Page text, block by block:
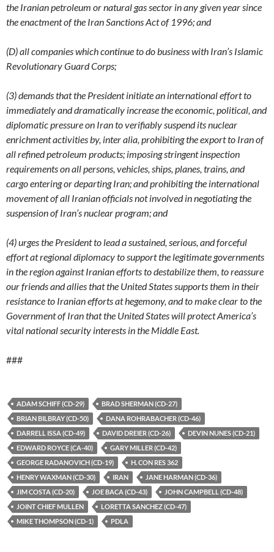
the Iranian petroleum or natural gas sector in any given year since
the enactment of the Iran Sanctions Act of 1996; and
(D) all companies which continue to do business with Iran’s Islamic
Revolutionary Guard Corps;
(3) demands that the President initiate an international effort to
immediately and dramatically increase the economic, political, and
diplomatic pressure on Iran to verifiably suspend its nuclear
enrichment activities by, inter alia, prohibiting the export to Iran of
all refined petroleum products; imposing stringent inspection
requirements on all persons, vehicles, ships, planes, trains, and
cargo entering or departing Iran; and prohibiting the international
movement of all Iranian officials not involved in negotiating the
suspension of Iran’s nuclear program; and
(4) urges the President to lead a sustained, serious, and forceful
effort at regional diplomacy to support the legitimate governments
in the region against Iranian efforts to destabilize them, to reassure
our friends and allies that the United States supports them in their
resistance to Iranian efforts at hegemony, and to make clear to the
Government of Iran that the United States will protect America’s
vital national security interests in the Middle East.
###
ADAM SCHIFF (CD-29)
BRAD SHERMAN (CD-27)
BRIAN BILBRAY (CD-50)
DANA ROHRABACHER (CD-46)
DARRELL ISSA (CD-49)
DAVID DREIER (CD-26)
DEVIN NUNES (CD-21)
EDWARD ROYCE (CA-40)
GARY MILLER (CD-42)
GEORGE RADANOVICH (CD-19)
H. CON RES 362
HENRY WAXMAN (CD-30)
IRAN
JANE HARMAN (CD-36)
JIM COSTA (CD-20)
JOE BACA (CD-43)
JOHN CAMPBELL (CD-48)
JOINT CHIEF MULLEN
LORETTA SANCHEZ (CD-47)
MIKE THOMPSON (CD-1)
PDLA